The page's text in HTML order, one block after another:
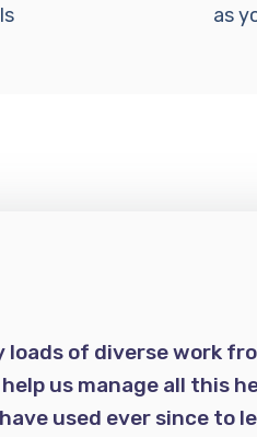
as
loads of diverse work
us manage all this
used ever since to